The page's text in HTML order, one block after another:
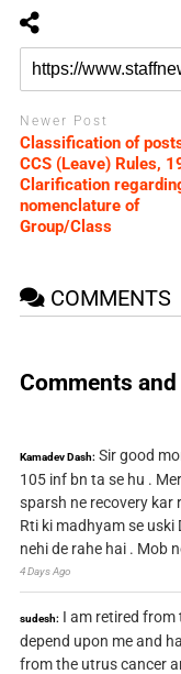
Newer Post
Classification of
CCS (Leave) Rules,
Clarification
nomenclature of
Group/Class
COMMENTS
Comments
Kamadev Dash: Sir good
105 inf bn ta se hu .
sparsh ne recovery kar
Rti ki madhyam se
nehi de rahe hai . Mob
4 Days Ago
sudesh: I am retired from
depend upon me and
from the utrus cancer